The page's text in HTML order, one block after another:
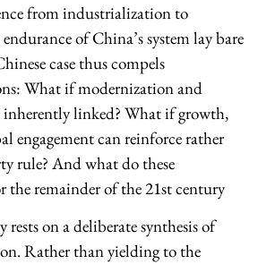
from industrialization to
of China’s system lay bare
case thus compels
What if modernization and
linked? What if growth,
engagement can reinforce rather
rule? And what do these
remainder of the 21st century
on a deliberate synthesis of
Rather than yielding to the